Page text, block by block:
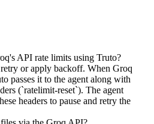
API rate limits using Truto?
or apply backoff. When Groq
passes it to the agent along with
(`ratelimit-reset`). The agent
headers to pause and retry the